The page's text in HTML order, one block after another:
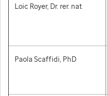
Loic Royer, Dr. rer. nat
Paola Scaffidi, PhD